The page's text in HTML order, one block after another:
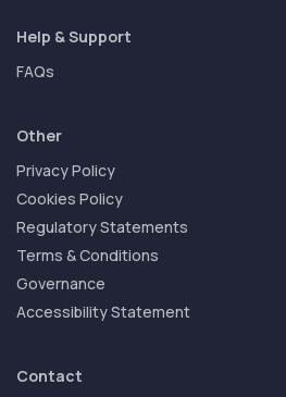
Help & Support
FAQs
Other
Privacy Policy
Cookies Policy
Regulatory Statements
Terms & Conditions
Governance
Accessibility Statement
Contact